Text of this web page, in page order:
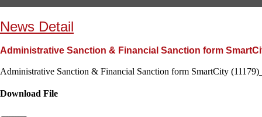
News Detail
Administrative Sanction & Financial Sanction form
Administrative Sanction & Financial Sanction form SmartCity
Download File